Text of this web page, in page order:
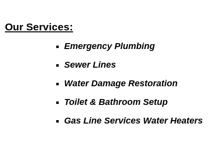
Our Services:
Emergency Plumbing
Sewer Lines
Water Damage Restoration
Toilet & Bathroom Setup
Gas Line Services Water Heaters